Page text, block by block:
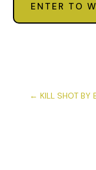
ENTER TO
← KILL SHOT BY